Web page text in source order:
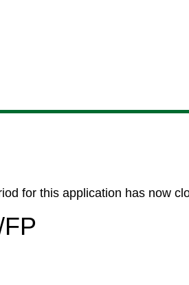
for this application has now